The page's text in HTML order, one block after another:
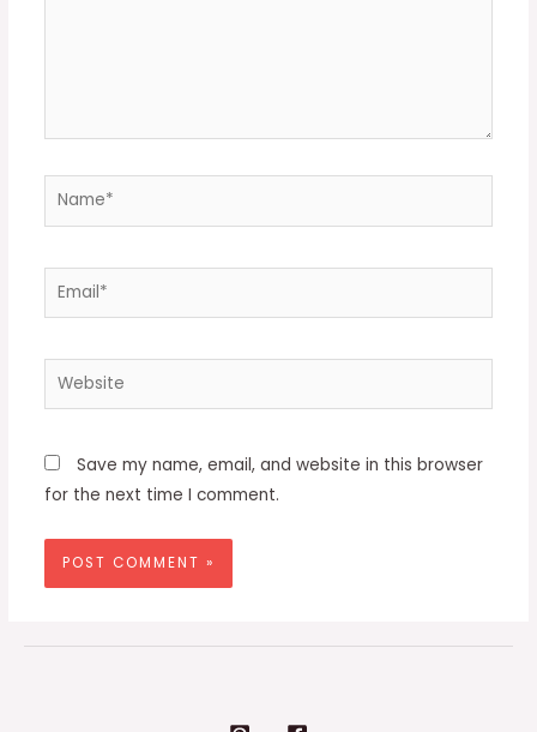
Name*
Email*
Website
Save my name, email, and website in this browser
for the next time I comment.